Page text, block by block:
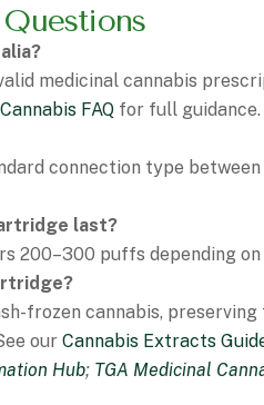
medicinal cannabis
FAQ for full guidance.
connection type
last?
200–300 puffs depending
frozen cannabis,
our Cannabis Extracts
Hub; TGA Medicinal